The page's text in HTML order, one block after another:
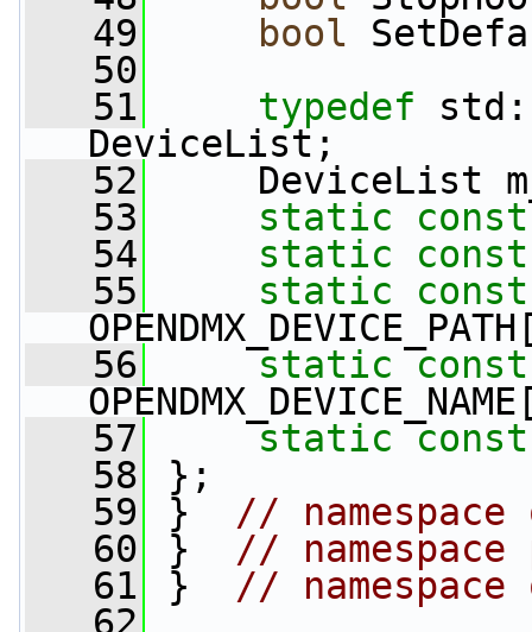
   49
bool
   50
   51
typedef
DeviceList;
   52
DeviceList
   53
static
const
   54
static
const
   55
static
const
   56
static const
   57
static const
   58
};
   59
} // namespace
   60
} //
   61
} // namespace
   62